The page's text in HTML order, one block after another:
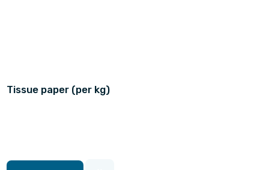
Tissue paper (per kg)